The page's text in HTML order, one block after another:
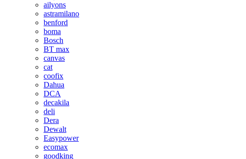
ailyons
astramilano
benford
boma
Bosch
BT max
canvas
cat
coofix
Dahua
DCA
decakila
deli
Dera
Dewalt
Easypower
ecomax
goodking